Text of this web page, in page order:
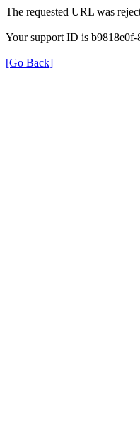
The requested URL was
Your support ID is
[Go Back]